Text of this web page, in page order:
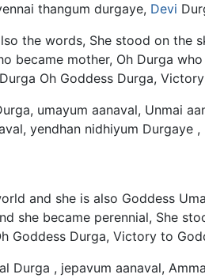
thangum durgaye, Devi
the words, She stood on the
became mother, Oh Durga
Oh Goddess Durga,
umayum aanaval, Unmai
yendhan nidhiyum Durgaye
and she is also Goddess
she became perennial, She
Goddess Durga, Victory to
Durga , jepavum aanaval,